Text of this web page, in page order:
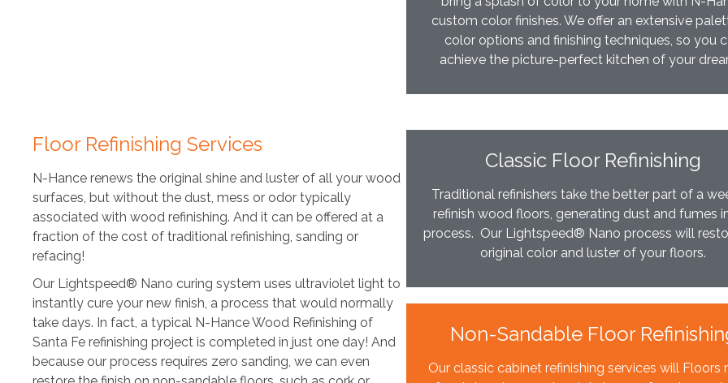
custom color finishes. We offer an extensive
color options and finishing techniques, so you
achieve the picture-perfect kitchen of your
Floor Refinishing Services
N-Hance renews the original shine and luster of all your wood
surfaces, but without the dust, mess or odor typically
associated with wood refinishing. And it can be offered at a
fraction of the cost of traditional refinishing, sanding or
refacing!
Our Lightspeed® Nano curing system uses ultraviolet light to
instantly cure your new finish, a process that would normally
take days. In fact, a typical N-Hance Wood Refinishing of
Santa Fe refinishing project is completed in just one day! And
because our process requires zero sanding, we can even
Classic Floor Refinishing
Traditional refinishers take the better part of a
refinish wood floors, generating dust and fumes
process. Our Lightspeed® Nano process will
original color and luster of your floors.
Non-Sandable Floor
Our classic cabinet refinishing services will Floors